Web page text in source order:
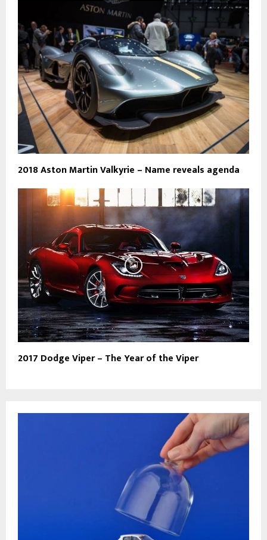
2018 Aston Martin Valkyrie – Name reveals agenda
2017 Dodge Viper – The Year of the Viper